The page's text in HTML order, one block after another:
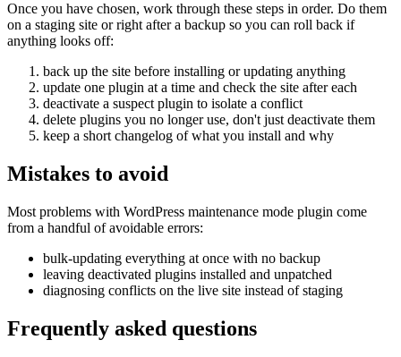
Once you have chosen, work through these steps in order. Do them
on a staging site or right after a backup so you can roll back if
anything looks off:
back up the site before installing or updating anything
update one plugin at a time and check the site after each
deactivate a suspect plugin to isolate a conflict
delete plugins you no longer use, don't just deactivate them
keep a short changelog of what you install and why
Mistakes to avoid
Most problems with WordPress maintenance mode plugin come
from a handful of avoidable errors:
bulk-updating everything at once with no backup
leaving deactivated plugins installed and unpatched
diagnosing conflicts on the live site instead of staging
Frequently asked questions